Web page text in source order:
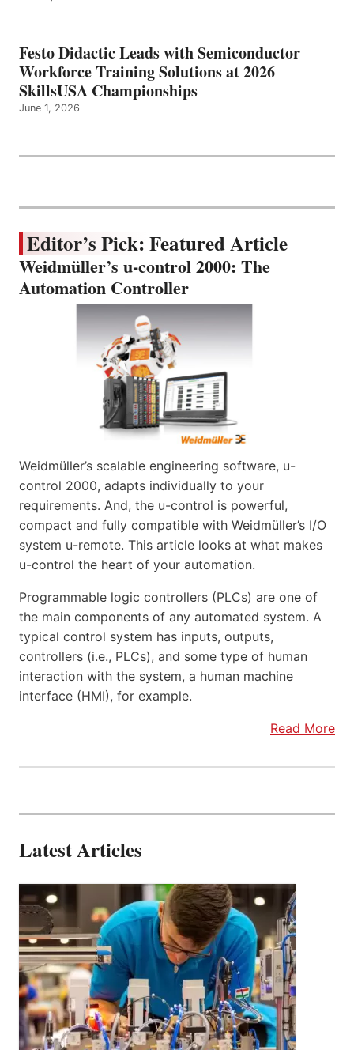
Festo Didactic Leads with Semiconductor
Workforce Training Solutions at 2026
SkillsUSA Championships
June 1, 2026
Editor’s Pick: Featured Article
Weidmüller’s u-control 2000: The
Automation Controller
Weidmüller’s scalable engineering software, u-
control 2000, adapts individually to your
requirements. And, the u-control is powerful,
compact and fully compatible with Weidmüller’s I/O
system u-remote. This article looks at what makes
u-control the heart of your automation.
Programmable logic controllers (PLCs) are one of
the main components of any automated system. A
typical control system has inputs, outputs,
controllers (i.e., PLCs), and some type of human
interaction with the system, a human machine
interface (HMI), for example.
Read More
Latest Articles